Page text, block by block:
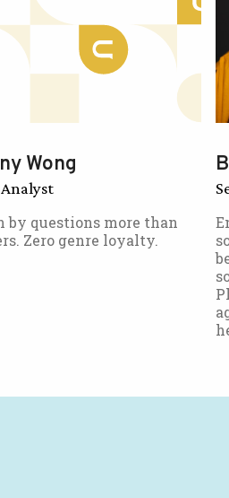
Wong
by questions more than
Zero genre loyalty.